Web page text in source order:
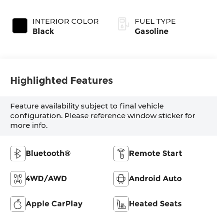
INTERIOR COLOR
Black
FUEL TYPE
Gasoline
Highlighted Features
Feature availability subject to final vehicle
configuration. Please reference window sticker for
more info.
Bluetooth® Remote Start
4WD/AWD Android Auto
Apple CarPlay Heated Seats